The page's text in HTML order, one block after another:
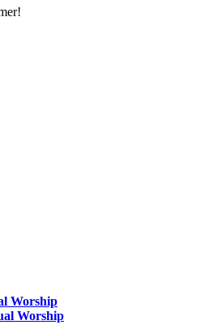
Worship
Worship